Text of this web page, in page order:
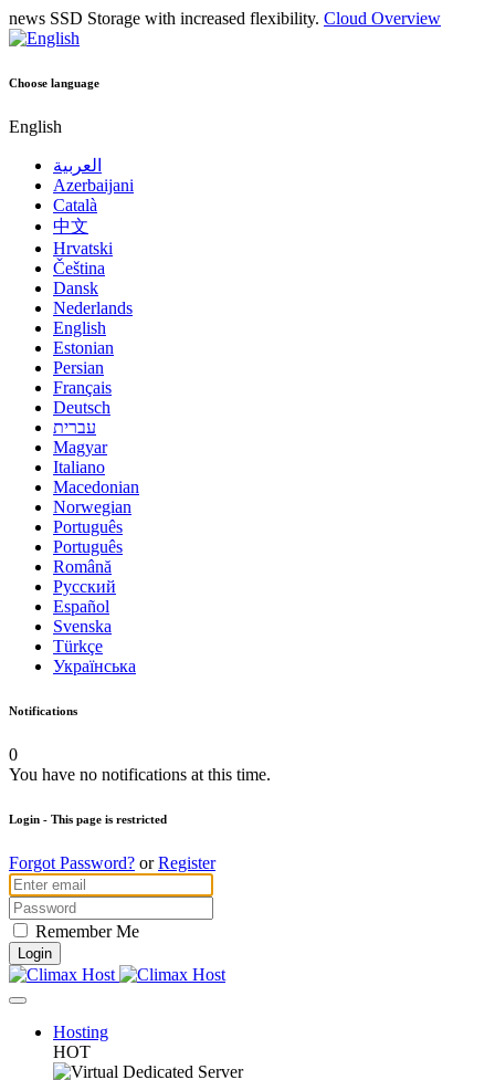
news SSD Storage with increased flexibility. Cloud Overview
Choose language
English
العربية
Azerbaijani
Català
中文
Hrvatski
Čeština
Dansk
Nederlands
English
Estonian
Persian
Français
Deutsch
עברית
Magyar
Italiano
Macedonian
Norwegian
Português
Português
Română
Русский
Español
Svenska
Türkçe
Українська
Notifications
0
You have no notifications at this time.
Login - This page is restricted
Forgot Password? orRegister
Remember Me
Hosting
HOT